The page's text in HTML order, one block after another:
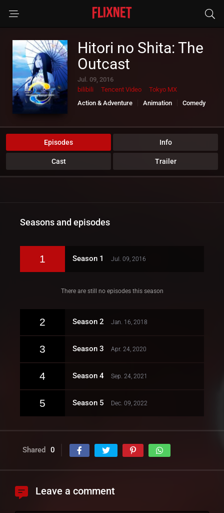
Hitori no Shita: The
Outcast
Jul. 09, 2016
bilibili
Tencent Video
Tokyo MX
Action & Adventure
Animation
Comedy
Episodes Info
Cast Trailer
Seasons and episodes
1 Season 1 Jul. 09, 2016
There are still no episodes this season
2 Season 2 Jan. 16, 2018
3 Season 3 Apr. 24, 2020
4 Season 4 Sep. 24, 2021
5 Season 5 Dec. 09, 2022
Shared 0
Leave a comment